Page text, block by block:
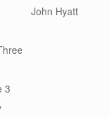
John Hyatt
3